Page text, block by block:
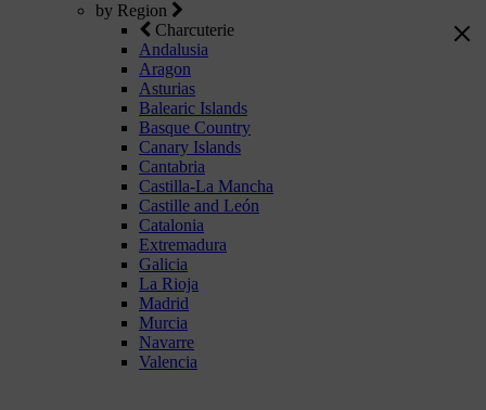
by Region
Charcuterie
Andalusia
Aragon
Asturias
Balearic Islands
Basque Country
Canary Islands
Cantabria
Castilla-La Mancha
Castille and León
Catalonia
Extremadura
Galicia
La Rioja
Madrid
Murcia
Navarre
Valencia